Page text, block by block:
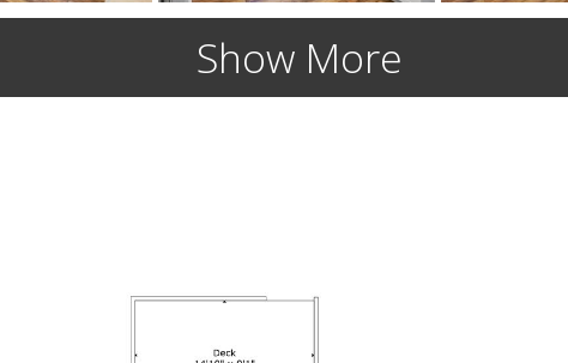
Show More